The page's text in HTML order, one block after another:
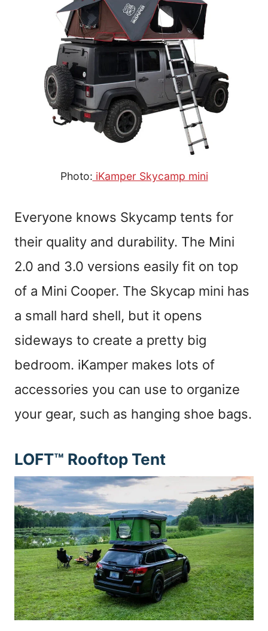
Photo: iKamper Skycamp mini
Everyone knows Skycamp tents for
their quality and durability. The Mini
2.0 and 3.0 versions easily fit on top
of a Mini Cooper. The Skycap mini has
a small hard shell, but it opens
sideways to create a pretty big
bedroom. iKamper makes lots of
accessories you can use to organize
your gear, such as hanging shoe bags.
LOFT™ Rooftop Tent